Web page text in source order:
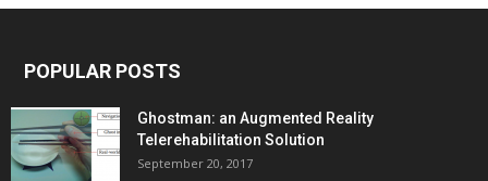
POPULAR POSTS
Ghostman: an Augmented Reality
Telerehabilitation Solution
September 20, 2017